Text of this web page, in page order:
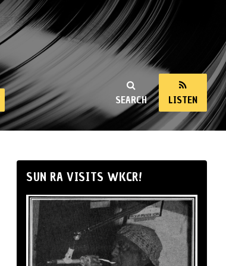
SEARCH LISTEN
SUN RA VISITS WKCR!